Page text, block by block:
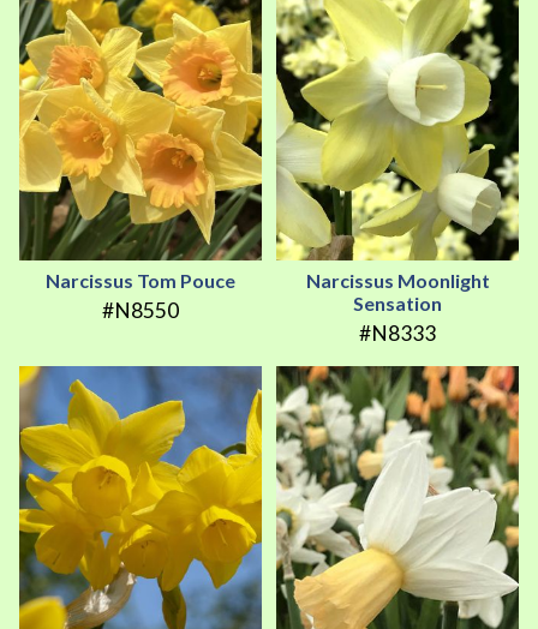
Narcissus Tom Pouce
#N8550
Narcissus Moonlight
Sensation
#N8333